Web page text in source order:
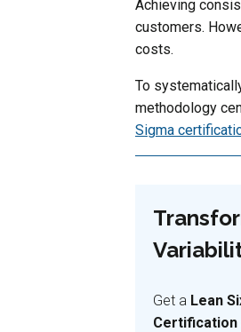
Achieving
customers.
costs.
To
methodology
Sigma
Get a Lean
Certification